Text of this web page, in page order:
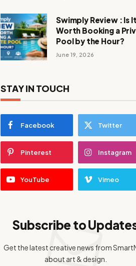
Swimply Review : Is It
Worth Booking a
Pool by the Hour?
June 19, 2026
STAY IN TOUCH
Facebook Twitter
Pinterest Instagram
YouTube Vimeo
Subscribe to
Get the latest creative news from
about art & design.